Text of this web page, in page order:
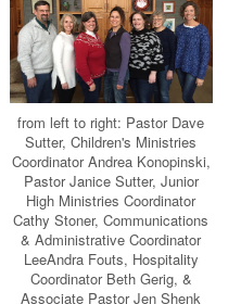
from left to right: Pastor Dave
Sutter, Children's Ministries
Coordinator Andrea Konopinski,
Pastor Janice Sutter, Junior
High Ministries Coordinator
Cathy Stoner, Communications
& Administrative Coordinator
LeeAndra Fouts, Hospitality
Coordinator Beth Gerig, &
Associate Pastor Jen Shenk